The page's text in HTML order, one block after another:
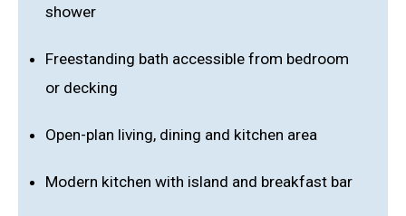
shower
Freestanding bath accessible from bedroom
or decking
Open-plan living, dining and kitchen area
Modern kitchen with island and breakfast bar